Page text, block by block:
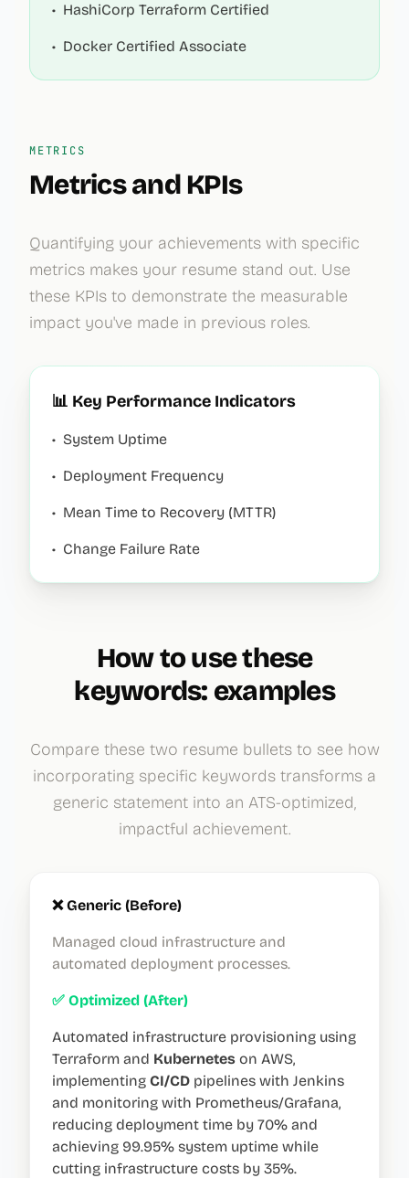
• HashiCorp Terraform Certified
• Docker Certified Associate
METRICS
Metrics and KPIs
Quantifying your achievements with specific
metrics makes your resume stand out. Use
these KPIs to demonstrate the measurable
impact you've made in previous roles.
📊 Key Performance Indicators
• System Uptime
• Deployment Frequency
• Mean Time to Recovery (MTTR)
• Change Failure Rate
How to use these
keywords: examples
Compare these two resume bullets to see how
incorporating specific keywords transforms a
generic statement into an ATS-optimized,
impactful achievement.
❌ Generic (Before)
Managed cloud infrastructure and
automated deployment processes.
✅ Optimized (After)
Automated infrastructure provisioning using
Terraform and Kubernetes on AWS,
implementing CI/CD pipelines with Jenkins
and monitoring with Prometheus/Grafana,
reducing deployment time by 70% and
achieving 99.95% system uptime while
cutting infrastructure costs by 35%.